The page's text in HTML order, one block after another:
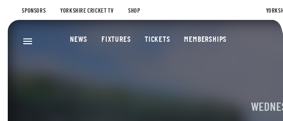
SPONSORS YORKSHIRE CRICKET TV SHOP
NEWS FIXTURES TICKETS MEMBERSHIPS